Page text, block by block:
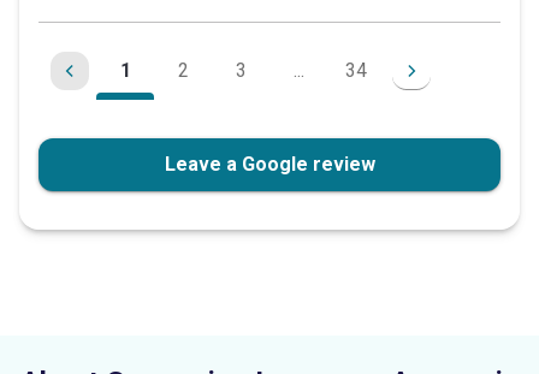
5
1 2 3 ... 34
Leave a Google review